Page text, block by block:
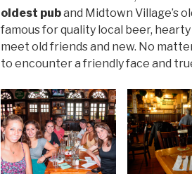
oldest puband Midtown Village’s
famous for quality local beer,
meet old friends and new. No
to encounter a friendly face and